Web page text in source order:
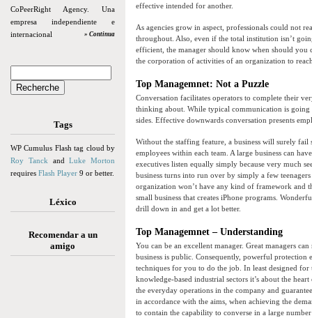
CoPeerRight Agency. Una
empresa independiente e
internacional
» Continua
Tags
WP Cumulus Flash tag cloud by
Roy Tanck andLuke Morton
requires Flash Player 9 or better.
Léxico
Recomendar a un
amigo
effective intended for another.
As agencies grow in aspect, professionals could not
throughout. Also, even if the total institution isn’t
efficient, the manager should know when should
the corporation of activities of an organization to
Top Managemnet: Not a Puzzle
Conversation facilitates operators to complete their
thinking about. While typical communication is
sides. Effective downwards conversation presents
Without the staffing feature, a business will surely
employees within each team. A large business can
executives listen equally simply because very much
business turns into run over by simply a few
organization won’t have any kind of framework and
small business that creates iPhone programs.
drill down in and get a lot better.
Top Managemnet – Understanding
You can be an excellent manager. Great managers
business is public. Consequently, powerful protection
techniques for you to do the job. In least designed
knowledge-based industrial sectors it’s about the
the everyday operations in the company and
in accordance with the aims, when achieving the
to contain the capability to converse in a large